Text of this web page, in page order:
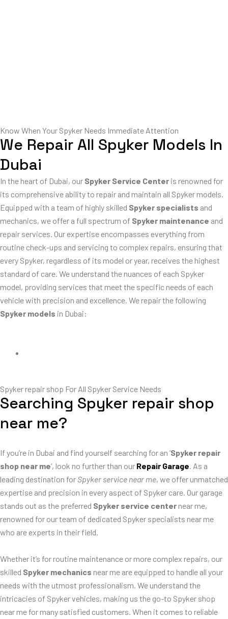
Know When Your Spyker Needs Immediate Attention
We Repair All Spyker Models In
Dubai
In the heart of Dubai, our Spyker Service Center is renowned for
its comprehensive ability to repair and maintain all Spyker models.
Equipped with a team of highly skilled Spyker specialists and
mechanics, we offer a full spectrum of Spyker maintenance and
repair services. Our expertise encompasses everything from
routine check-ups and servicing to complex repairs, ensuring that
every Spyker, regardless of its model or year, receives the highest
standard of care. We understand the nuances of each Spyker
model, providing services that meet the specific needs of each
vehicle with precision and excellence. We repair the following
Spyker models in Dubai:
Spyker repair shop For All Spyker Service Needs
Searching Spyker repair shop
near me?
If you’re in Dubai and find yourself searching for an ‘Spyker repair
shop near me‘, look no further than our Repair Garage. As a
leading destination for Spyker service near me, we offer unmatched
expertise and precision in every aspect of Spyker care. Our garage
stands out as the preferred Spyker service center near me,
renowned for our team of dedicated Spyker specialists near me
who are experts in their field.
Whether it’s for routine maintenance or more complex repairs, our
skilled Spyker mechanics near me are equipped to handle all your
needs with the utmost professionalism. We understand the
intricacies of Spyker vehicles, making us the go-to Spyker shop
near me for many satisfied customers. When it comes to reliable